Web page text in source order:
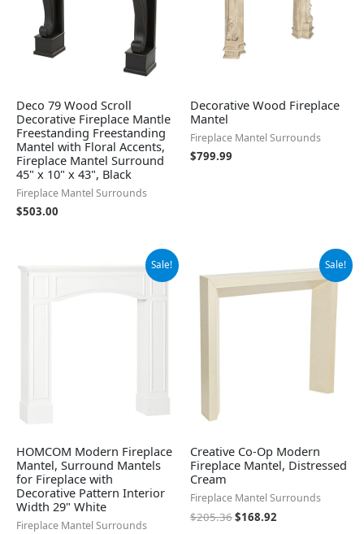
Deco 79 Wood Scroll
Decorative Fireplace Mantle
Freestanding Freestanding
Mantel with Floral Accents,
Fireplace Mantel Surround
45" x 10" x 43", Black
Fireplace Mantel Surrounds
$503.00
Decorative Wood Fireplace
Mantel
Fireplace Mantel Surrounds
$799.99
Sale!
HOMCOM Modern Fireplace
Mantel, Surround Mantels
for Fireplace with
Decorative Pattern Interior
Width 29" White
Fireplace Mantel Surrounds
$241.79.
$149.22.
Sale!
Creative Co-Op Modern
Fireplace Mantel, Distressed
Cream
Fireplace Mantel Surrounds
$205.36
price
was:
$205.36.
$168.92
price
is: